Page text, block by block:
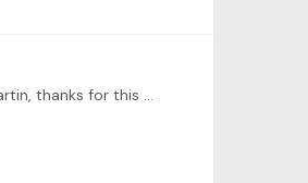
[Reposting here as I posted here in the wrong thread - the first assignment - removed from there] Hi Martin, hello everyone, Francisco here :) Martin, thanks for this course,…